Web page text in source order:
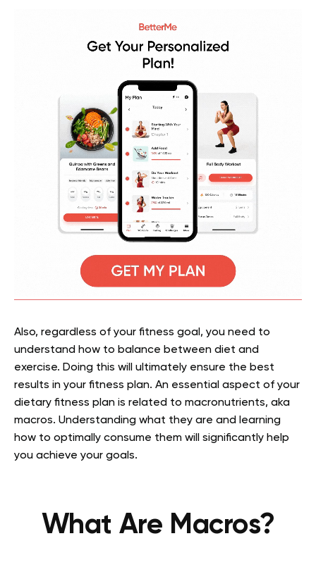
Also, regardless of your fitness goal, you need to
understand how to balance between diet and
exercise. Doing this will ultimately ensure the best
results in your fitness plan. An essential aspect of your
dietary fitness plan is related to macronutrients, aka
macros. Understanding what they are and learning
how to optimally consume them will significantly help
you achieve your goals.
What Are Macros?